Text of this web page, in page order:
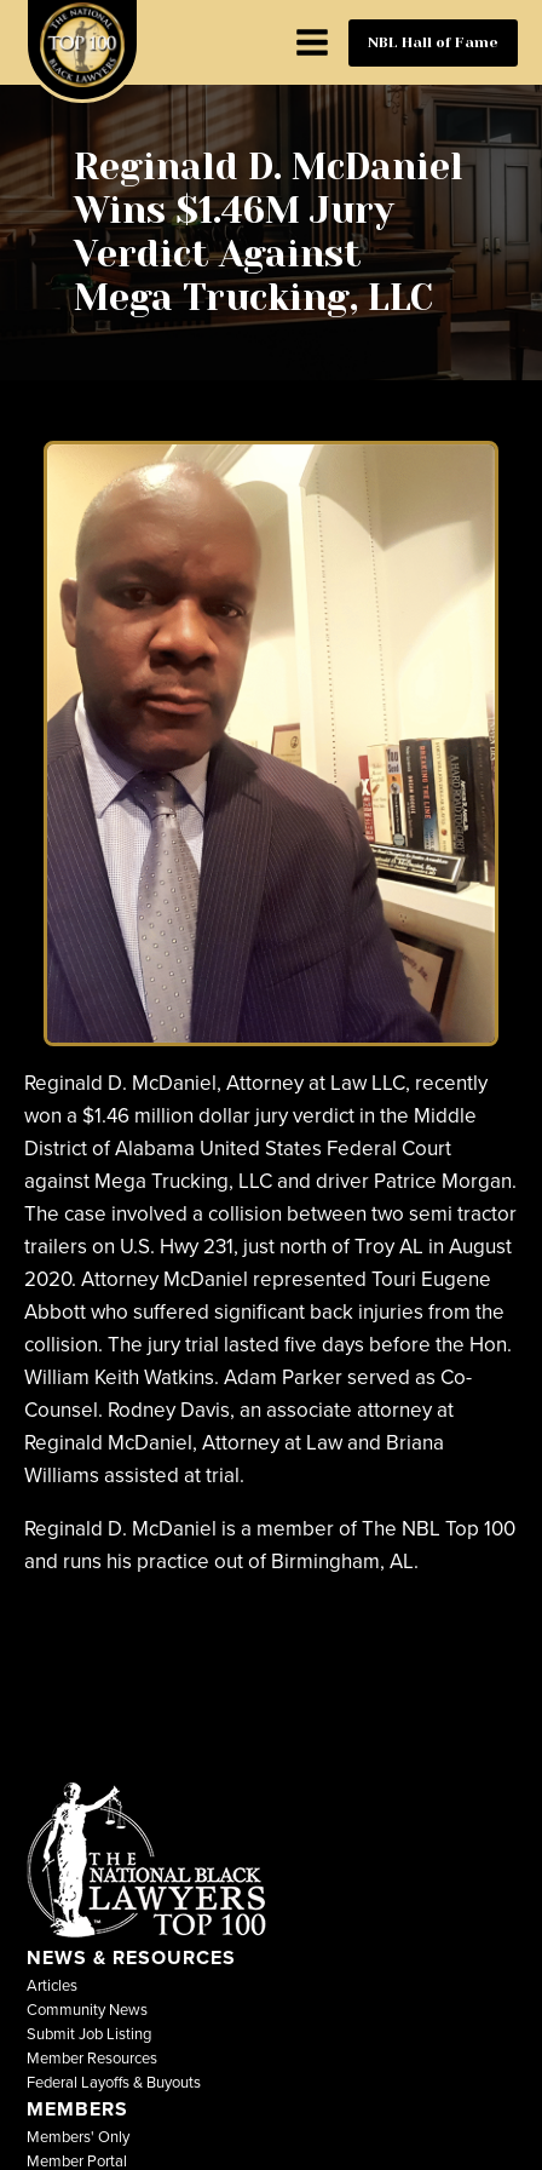
NBL Hall of Fame
Reginald D. McDaniel
Wins $1.46M Jury
Verdict Against
Mega Trucking, LLC
Reginald D. McDaniel, Attorney at Law LLC, recently
won a $1.46 million dollar jury verdict in the Middle
District of Alabama United States Federal Court
against Mega Trucking, LLC and driver Patrice Morgan.
The case involved a collision between two semi tractor
trailers on U.S. Hwy 231, just north of Troy AL in August
2020. Attorney McDaniel represented Touri Eugene
Abbott who suffered significant back injuries from the
collision. The jury trial lasted five days before the Hon.
William Keith Watkins. Adam Parker served as Co-
Counsel. Rodney Davis, an associate attorney at
Reginald McDaniel, Attorney at Law and Briana
Williams assisted at trial.
Reginald D. McDaniel is a member of The NBL Top 100
and runs his practice out of Birmingham, AL.
NEWS & RESOURCES
Articles
Community News
Submit Job Listing
Member Resources
Federal Layoffs & Buyouts
MEMBERS
Members' Only
Member Portal